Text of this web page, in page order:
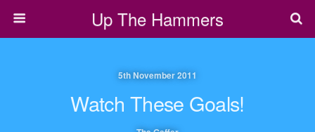
Up The Hammers
5th November 2011
Watch These Goals!